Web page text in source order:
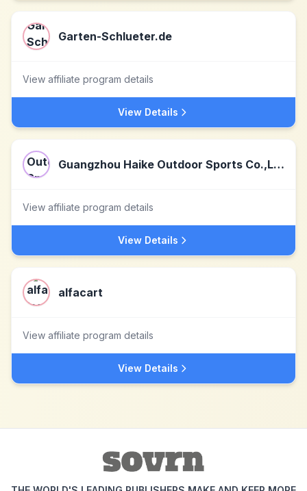
Garten-Schlueter.de
View affiliate program details
View Details
Guangzhou Haike Outdoor Sports Co.,Ltd
View affiliate program details
View Details
alfacart
View affiliate program details
View Details